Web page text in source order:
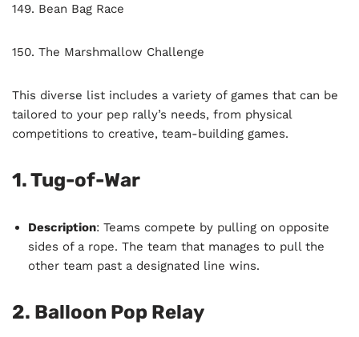
149. Bean Bag Race
150. The Marshmallow Challenge
This diverse list includes a variety of games that can be
tailored to your pep rally’s needs, from physical
competitions to creative, team-building games.
1.Tug-of-War
Description: Teams compete by pulling on opposite
sides of a rope. The team that manages to pull the
other team past a designated line wins.
2. Balloon Pop Relay